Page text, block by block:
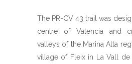
The PR-CV 43 trail was
centre of Valencia and
valleys of the Marina Alta
village of Fleix in La Vall de